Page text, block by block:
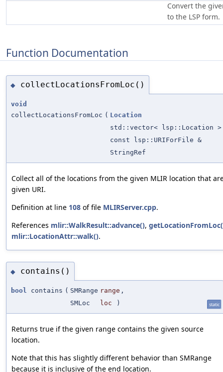
Convert the
to the LSP form.
Function Documentation
◆ collectLocationsFromLoc()
void
collectLocationsFromLoc ( Location
std::vector< lsp::Location >
const lsp::URIForFile &
StringRef
Collect all of the locations from the given MLIR location that
given URI.
Definition at line 108 of file MLIRServer.cpp.
References mlir::WalkResult::advance(),
mlir::LocationAttr::walk().
◆ contains()
bool contains ( SMRange range ,
SMLoc
loc ) static
Returns true if the given range contains the given source
location.
Note that this has slightly different behavior than SMRange
because it is inclusive of the end location.